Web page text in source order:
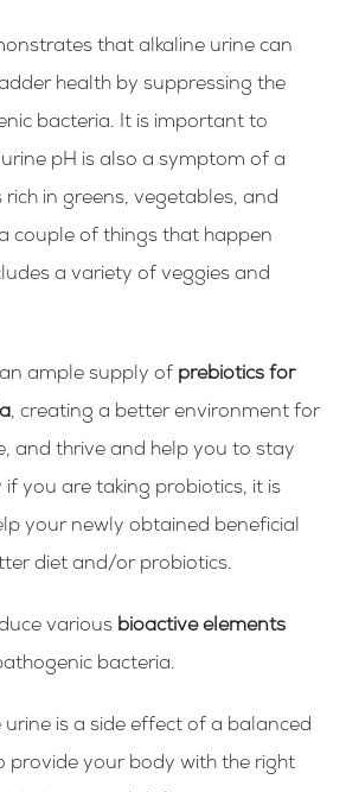
that alkaline urine can
health by suppressing the
bacteria. It is important to
pH is also a symptom of a
in greens, vegetables, and
couple of things that happen
a variety of veggies and
ample supply of prebiotics for
, creating a better environment for
and thrive and help you to stay
if you are taking probiotics, it is
your newly obtained beneficial
diet and/or probiotics.
various bioactive elements
bacteria.
urine is a side effect of a balanced
provide your body with the right